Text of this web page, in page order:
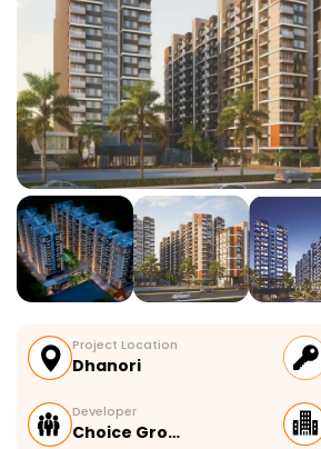
Project Location
Dhanori
Developer
Choice Gro…